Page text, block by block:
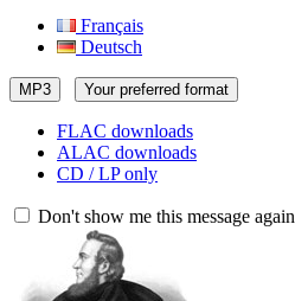
Français
Deutsch
MP3 Your preferred format
FLAC downloads
ALAC downloads
CD / LP only
Don't show me this message again